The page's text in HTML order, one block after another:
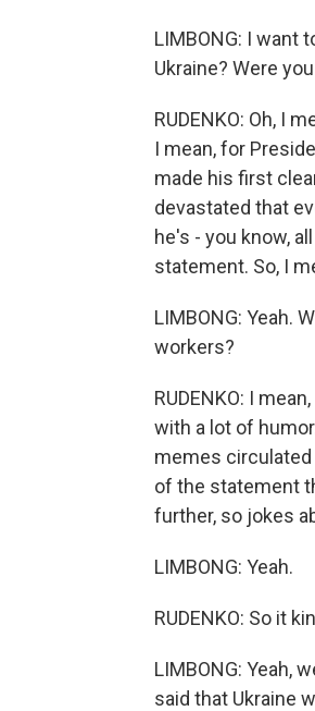
LIMBONG: I want
Ukraine? Were
RUDENKO: Oh, I
I mean, for
made his first
devastated that
he's - you know,
statement. So, I
LIMBONG: Yeah.
workers?
RUDENKO: I
with a lot of
memes circulated
of the statement
further, so jokes
LIMBONG: Yeah.
RUDENKO: So it
LIMBONG: Yeah,
said that Ukraine